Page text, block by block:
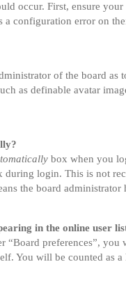
occur. First, ensure
a configuration error on
of the board
as definable avatar
box when you
during login. This is not
the board administrator
in the online user
“Board preferences”,
You will be counted as a